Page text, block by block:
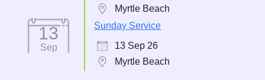
Myrtle Beach
13
Sep
Sunday Service
13 Sep 26
Myrtle Beach